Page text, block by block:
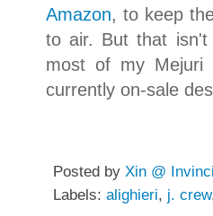
Amazon, to keep
to air. But that isn't
most of my Mejuri
currently on-sale
Posted by Xin @
Labels: alighieri, j. crew